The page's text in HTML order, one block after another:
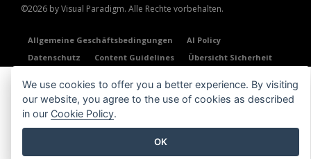
©2026 by Visual Paradigm. Alle Rechte vorbehalten.
Allgemeine Geschäftsbedingungen
AI Policy
Datenschutz
Content Guidelines Übersicht Sicherheit
We use cookies to offer you a better experience. By visiting
our website, you agree to the use of cookies as described
in our Cookie Policy.
OK